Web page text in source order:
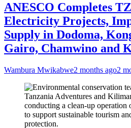
ANESCO Completes
Electricity Projects,
Supply in Dodoma,
Gairo, Chamwino and
Wambura Mwikabwe2 months ago2